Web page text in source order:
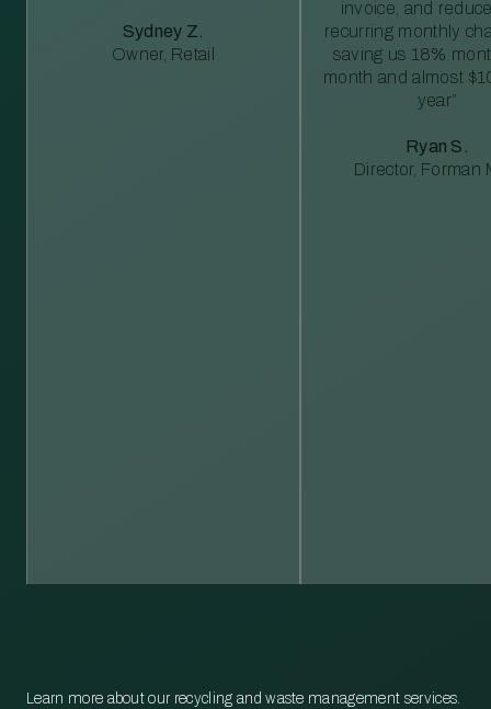
Sydney Z.
Owner, Retail
invoice, and
recurring monthly
saving us 18%
month and almost
year”
Ryan S.
Director, Forman
Learn more about our recycling and waste management services.